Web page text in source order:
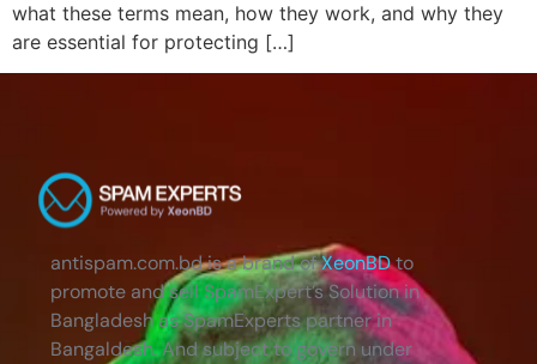
what these terms mean, how they work, and why they
are essential for protecting […]
antispam.com.bd is a brand ofXeonBDto
promote and sell SpamExpert’s Solution in
Bangladesh as SpamExperts partner in
Bangaldesh. And subject to govern under